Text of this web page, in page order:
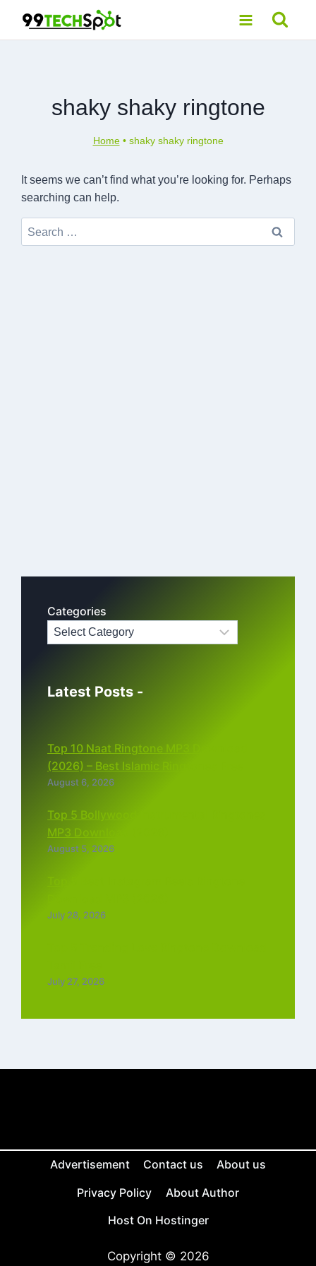
content
shaky shaky ringtone
Home• shaky shaky ringtone
It seems we can’t find what you’re looking for. Perhaps
searching can help.
Search
for:
Categories
Latest Posts -
Top 10 Naat Ringtone MP3 Download
(2026) – Best Islamic Ringtones Free
August 6, 2026
Top 5 Bollywood Instrumental Ringtones
MP3 Download (2026)
August 5, 2026
July 28, 2026
July 27, 2026
Advertisement Contact us
About us
Privacy Policy
About Author
Host On Hostinger
Copyright © 2026